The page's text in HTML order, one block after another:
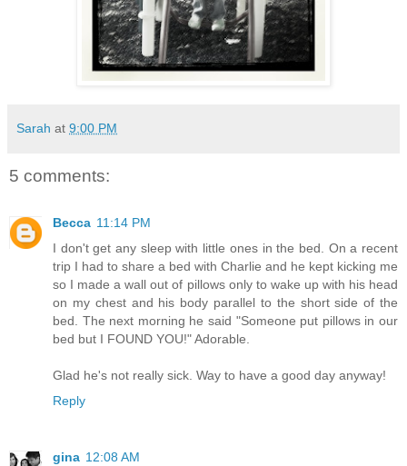
Sarah at 9:00 PM
5 comments:
Becca 11:14 PM
I don't get any sleep with little ones in the bed. On a recent
trip I had to share a bed with Charlie and he kept kicking me
so I made a wall out of pillows only to wake up with his head
on my chest and his body parallel to the short side of the
bed. The next morning he said "Someone put pillows in our
bed but I FOUND YOU!" Adorable.
Glad he's not really sick. Way to have a good day anyway!
Reply
gina 12:08 AM